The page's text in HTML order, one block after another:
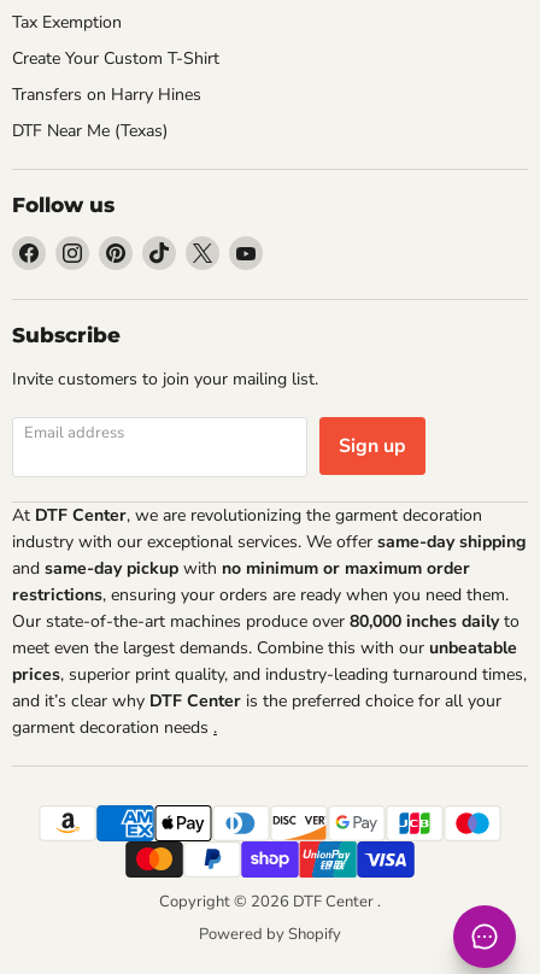
Tax Exemption
Create Your Custom T-Shirt
Transfers on Harry Hines
DTF Near Me (Texas)
Follow us
Find
on
Facebook
Find
on
Instagram
Find
on
Find
on
Find
on
Find
on
Subscribe
Invite customers to join your mailing list.
Email address Sign up
At DTF Center, we are revolutionizing the garment decoration
industry with our exceptional services. We offer same-day shipping
and same-day pickup with no minimum or maximum order
restrictions, ensuring your orders are ready when you need them.
Our state-of-the-art machines produce over 80,000 inches dailyto
meet even the largest demands. Combine this with our unbeatable
prices, superior print quality, and industry-leading turnaround times,
and it’s clear why DTF Center is the preferred choice for all your
garment decoration needs .
Copyright © 2026 DTF Center .
Powered by Shopify